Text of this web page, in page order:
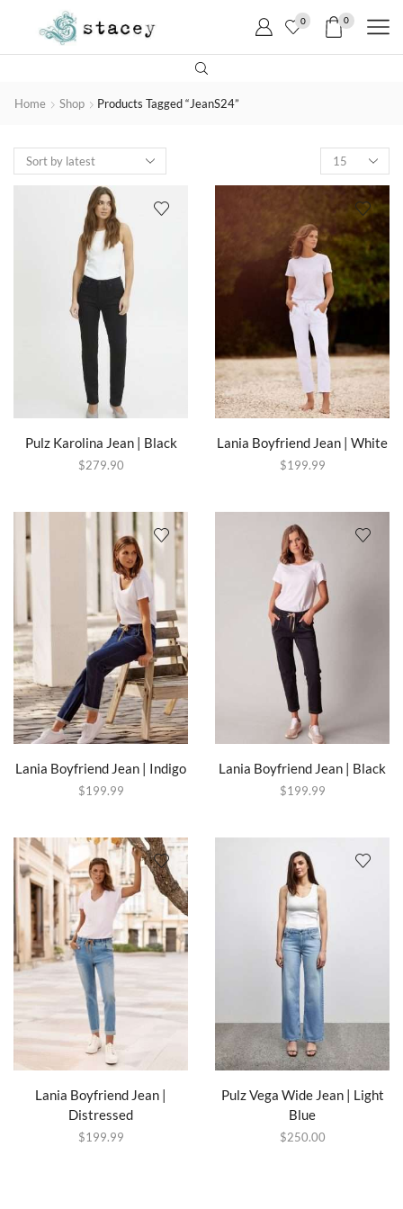
0 0
Home Shop Products Tagged “JeanS24”
Pulz Karolina Jean | Black
$279.90
Lania Boyfriend Jean | White
$199.99
Lania Boyfriend Jean | Indigo
$199.99
Lania Boyfriend Jean | Black
$199.99
Lania Boyfriend Jean |
Distressed
$199.99
Pulz Vega Wide Jean | Light
Blue
$250.00